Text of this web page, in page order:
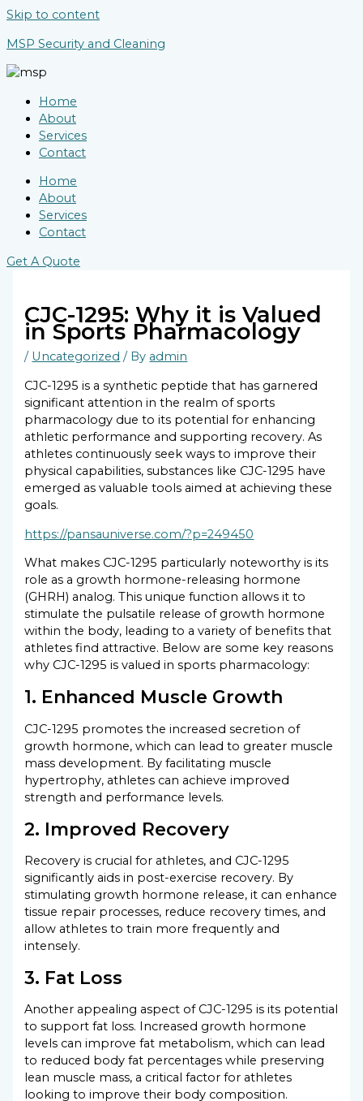
Skip to content
MSP Security and Cleaning
Home
About
Services
Contact
Home
About
Services
Contact
Get A Quote
CJC-1295: Why it is Valued
in Sports Pharmacology
/ Uncategorized / By admin
CJC-1295 is a synthetic peptide that has garnered
significant attention in the realm of sports
pharmacology due to its potential for enhancing
athletic performance and supporting recovery. As
athletes continuously seek ways to improve their
physical capabilities, substances like CJC-1295 have
emerged as valuable tools aimed at achieving these
goals.
https://pansauniverse.com/?p=249450
What makes CJC-1295 particularly noteworthy is its
role as a growth hormone-releasing hormone
(GHRH) analog. This unique function allows it to
stimulate the pulsatile release of growth hormone
within the body, leading to a variety of benefits that
athletes find attractive. Below are some key reasons
why CJC-1295 is valued in sports pharmacology:
1. Enhanced Muscle Growth
CJC-1295 promotes the increased secretion of
growth hormone, which can lead to greater muscle
mass development. By facilitating muscle
hypertrophy, athletes can achieve improved
strength and performance levels.
2. Improved Recovery
Recovery is crucial for athletes, and CJC-1295
significantly aids in post-exercise recovery. By
stimulating growth hormone release, it can enhance
tissue repair processes, reduce recovery times, and
allow athletes to train more frequently and
intensely.
3. Fat Loss
Another appealing aspect of CJC-1295 is its potential
to support fat loss. Increased growth hormone
levels can improve fat metabolism, which can lead
to reduced body fat percentages while preserving
lean muscle mass, a critical factor for athletes
looking to improve their body composition.